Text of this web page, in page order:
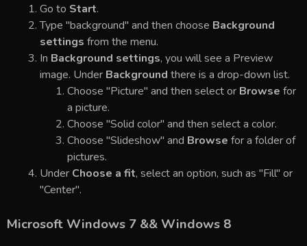
Go to Start.
Type "background" and then choose Background
settings from the menu.
In Background settings, you will see a Preview
image. Under Background there is a drop-down list.
Choose "Picture" and then select or Browse for
a picture.
Choose "Solid color" and then select a color.
Choose "Slideshow" and Browse for a folder of
pictures.
Under Choose a fit, select an option, such as "Fill" or
"Center".
Microsoft Windows 7 && Windows 8